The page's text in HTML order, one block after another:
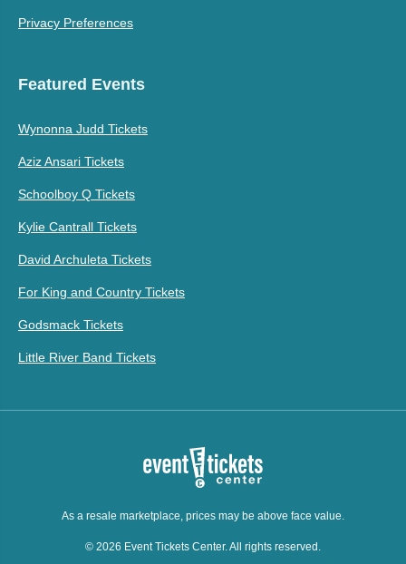
Privacy Preferences
Featured Events
Wynonna Judd Tickets
Aziz Ansari Tickets
Schoolboy Q Tickets
Kylie Cantrall Tickets
David Archuleta Tickets
For King and Country Tickets
Godsmack Tickets
Little River Band Tickets
As a resale marketplace, prices may be above face value.
© 2026 Event Tickets Center. All rights reserved.